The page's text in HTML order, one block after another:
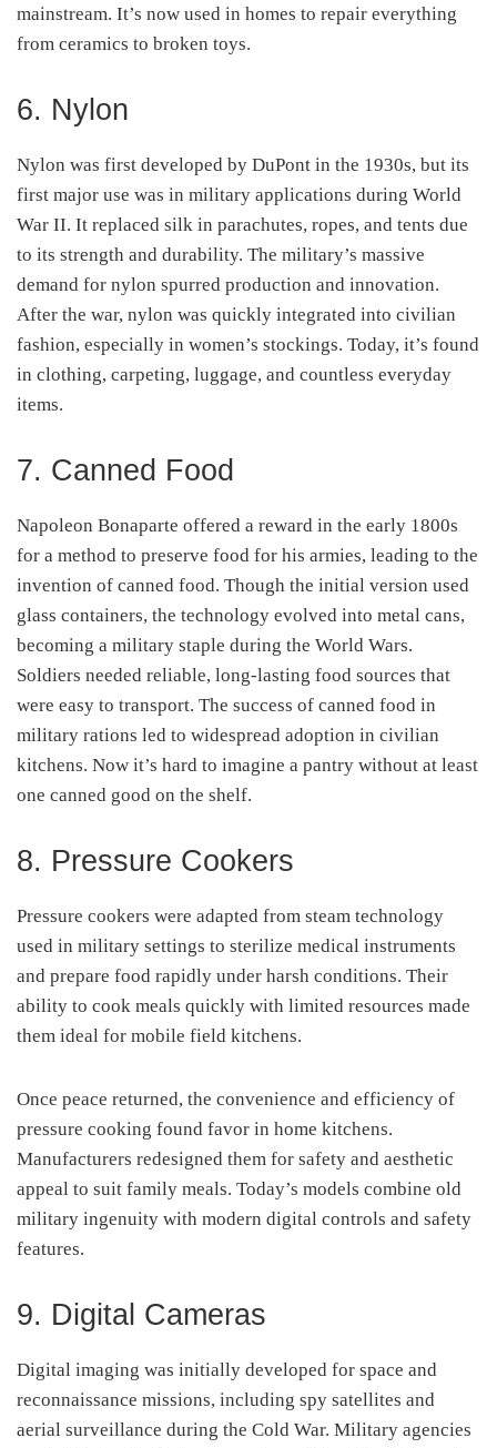
mainstream. It’s now used in homes to repair everything
from ceramics to broken toys.
6. Nylon
Nylon was first developed by DuPont in the 1930s, but its
first major use was in military applications during World
War II. It replaced silk in parachutes, ropes, and tents due
to its strength and durability. The military’s massive
demand for nylon spurred production and innovation.
After the war, nylon was quickly integrated into civilian
fashion, especially in women’s stockings. Today, it’s found
in clothing, carpeting, luggage, and countless everyday
items.
7. Canned Food
Napoleon Bonaparte offered a reward in the early 1800s
for a method to preserve food for his armies, leading to the
invention of canned food. Though the initial version used
glass containers, the technology evolved into metal cans,
becoming a military staple during the World Wars.
Soldiers needed reliable, long-lasting food sources that
were easy to transport. The success of canned food in
military rations led to widespread adoption in civilian
kitchens. Now it’s hard to imagine a pantry without at least
one canned good on the shelf.
8. Pressure Cookers
Pressure cookers were adapted from steam technology
used in military settings to sterilize medical instruments
and prepare food rapidly under harsh conditions. Their
ability to cook meals quickly with limited resources made
them ideal for mobile field kitchens.
Once peace returned, the convenience and efficiency of
pressure cooking found favor in home kitchens.
Manufacturers redesigned them for safety and aesthetic
appeal to suit family meals. Today’s models combine old
military ingenuity with modern digital controls and safety
features.
9. Digital Cameras
Digital imaging was initially developed for space and
reconnaissance missions, including spy satellites and
aerial surveillance during the Cold War. Military agencies